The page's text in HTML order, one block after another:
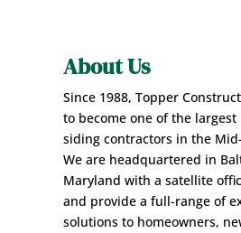
About Us
Since 1988, Topper
to become one of the
siding contractors in the
We are headquartered in
Maryland with a satellite
and provide a full-range of
solutions to homeowners,